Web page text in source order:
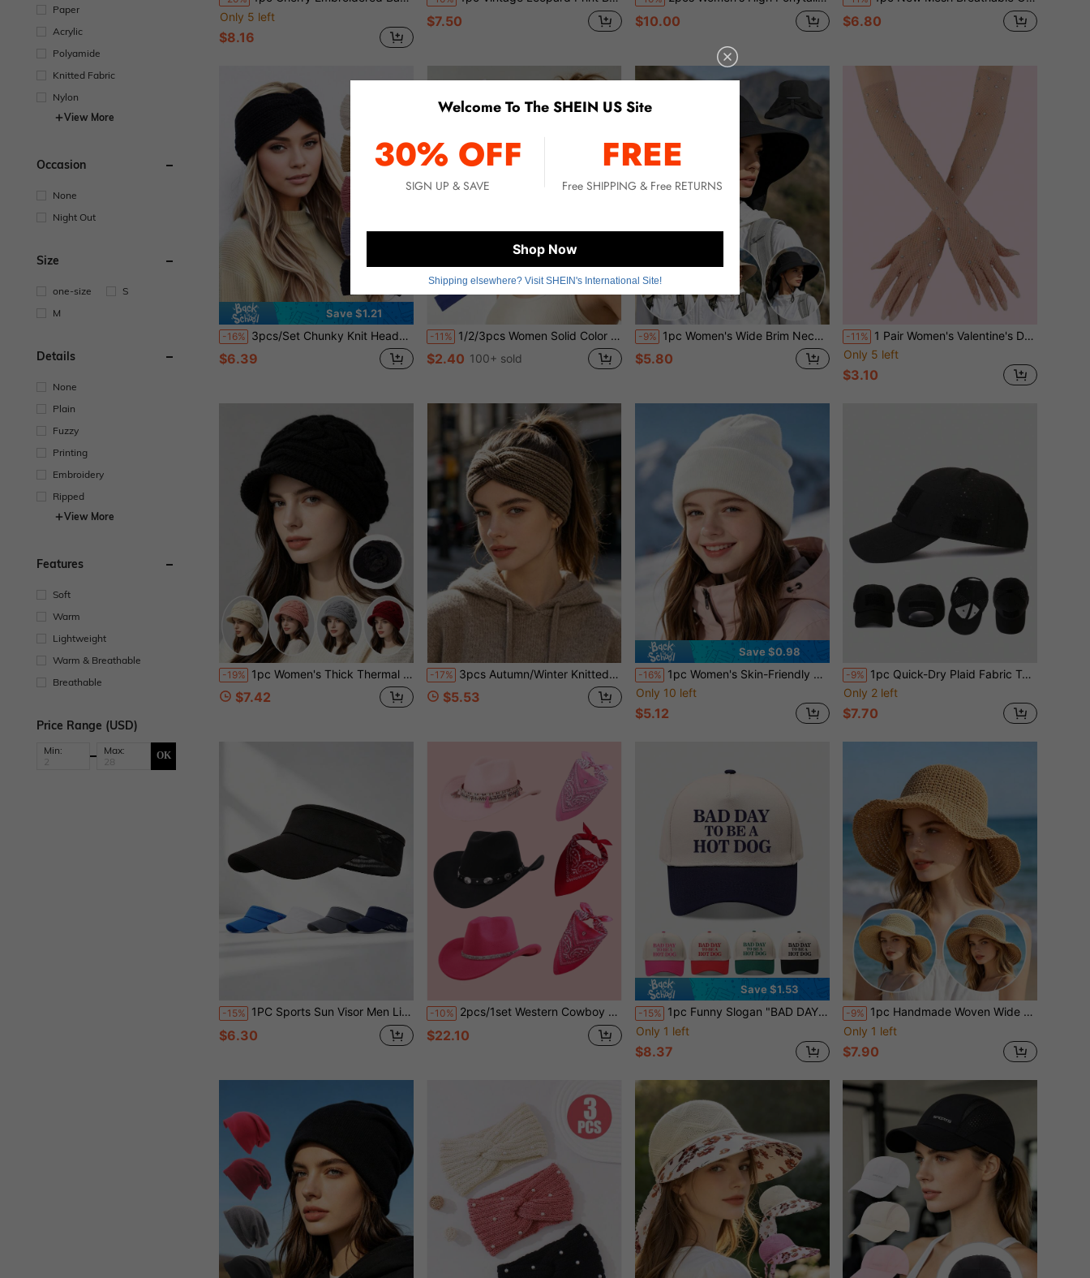
Paper
Acrylic
Polyamide
Knitted Fabric
Nylon
View More
Occasion
None
Night Out
Size
one-size
S
M
Details
None
Plain
Fuzzy
Printing
Embroidery
Ripped
View More
Features
Soft
Warm
Lightweight
Warm & Breathable
Breathable
Price Range (USD)
Min: Max: OK
Only 5 left
$8.16
$7.50 $10.00 $6.80
Save $1.21
-16% 3pcs/Set Chunky Knit Headband, Crochet Winter Headband, Ear Warmer, Suitable For Women & Girls Holiday Essential Hair Accessories
$6.39
-11% 1/2/3pcs Women Solid Color Stretchy Sports Headbands, Non-Slip Absorbent Elastic Headbands Suitable For Yoga, Running, Fitness, Daily Wear,Travel,Birthday
$2.40 100+ sold
-9% 1pc Women's Wide Brim Neck Protection Sun Hat, Summer Outdoor Hiking Cycling Open Top Hat With Ponytail Hole
$5.80
-11% 1 Pair Women's Valentine's Day Crystal Fishnet Long Gloves - Shiny Crystal Arm Sleeves, Suitable For Nightclub, Sexy Formal Wedding Party And Other Occasions Summer
Only 5 left
$3.10
-19% 1pc Women's Thick Thermal Lined Cable Knit Beanie Hat With Brim, Warm Earflap Cold Weather Cap For Autumn/Winter
$7.42
-17% 3pcs Autumn/Winter Knitted Cable Twist Headbands, Thick Yarn Wide Band Hair Ties, Versatile Daily Warm Head Wraps For Face Washing
$5.53
Save $0.98
-16% 1pc Women's Skin-Friendly Solid Color Non-Fuzzy Warm Knitted Hat, Multiple Colors Available, Versatile For Autumn/Winter, Ear Protection, Suitable For Daily Outdoor Wear In Winter
Only 10 left
$5.12
-9% 1pc Quick-Dry Plaid Fabric Tactical Baseball Cap, Side Perforated Breathable Hook & Loop Fashion Glasses Holder Military Style Duck Bill Hat
Only 2 left
$7.70
-15% 1PC Sports Sun Visor Men Lightweight Packable Cooling Stretchy Visor Hat For Running, Tennis, Golf
$6.30
-10% 2pcs/1set Western Cowboy Hat With Bandana Bohemian Tassel Set, Suitable For Travel, Camping, Holiday Party, Halloween Costume
$22.10
Save $1.53
-15% 1pc Funny Slogan "BAD DAY TO BE A HOT DOG" Contrast Color Baseball Cap, Vintage Patchwork Hard Top Duck Bill Hat, Unisex Sun Hat
Only 1 left
$8.37
-9% 1pc Handmade Woven Wide Brim Hollow Straw Bucket Hat Women Summer Sun Hat Beach Vacation Versatile Breathable UV Protection
Only 1 left
$7.90
Welcome To The SHEIN US Site
30% OFF
SIGN UP & SAVE
FREE
Free SHIPPING & Free RETURNS
Shop Now
Shipping elsewhere? Visit SHEIN's International Site!